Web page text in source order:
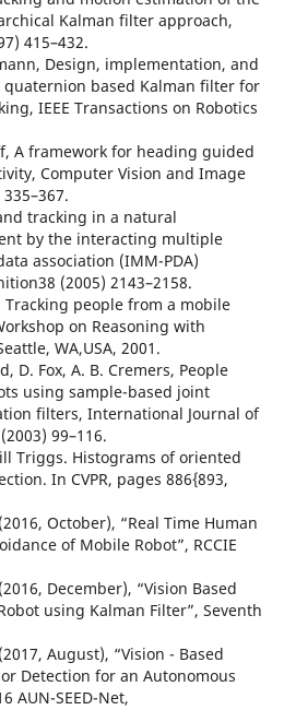
Kalman filter approach,
415–432.
Design, implementation, and
based Kalman filter for
IEEE Transactions on Robotics
A framework for heading guided
Computer Vision and Image
tracking in a natural
by the interacting multiple
association (IMM-PDA)
(2005) 2143–2158.
Tracking people from a mobile
on Reasoning with
WA,USA, 2001.
D. Fox, A. B. Cremers, People
using sample-based joint
filters, International Journal of
99–116.
Triggs. Histograms of oriented
In CVPR, pages 886{893,
October), “Real Time Human
of Mobile Robot”, RCCIE
December), “Vision Based
using Kalman Filter”, Seventh
August), “Vision - Based
Detection for an Autonomous
AUN-SEED-Net,